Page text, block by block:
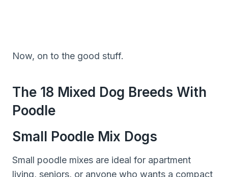
Now, on to the good stuff.
The 18 Mixed Dog Breeds With
Poodle
Small Poodle Mix Dogs
Small poodle mixes are ideal for apartment
living, seniors, or anyone who wants a compact